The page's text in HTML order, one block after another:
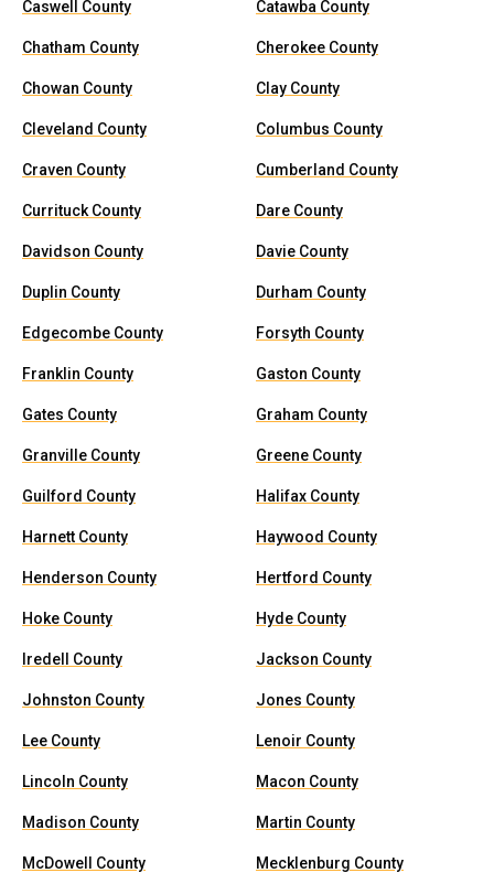
Caswell County Catawba County
Chatham County Cherokee County
Chowan County Clay County
Cleveland County Columbus County
Craven County Cumberland County
Currituck County Dare County
Davidson County Davie County
Duplin County Durham County
Edgecombe County Forsyth County
Franklin County Gaston County
Gates County Graham County
Granville County Greene County
Guilford County Halifax County
Harnett County Haywood County
Henderson County Hertford County
Hoke County Hyde County
Iredell County Jackson County
Johnston County Jones County
Lee County Lenoir County
Lincoln County Macon County
Madison County Martin County
McDowell County Mecklenburg County